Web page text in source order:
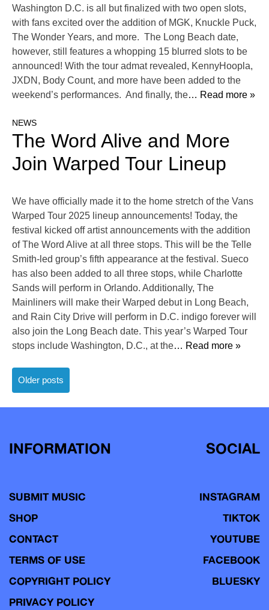
Washington D.C. is all but finalized with two open slots,
with fans excited over the addition of MGK, Knuckle Puck,
The Wonder Years, and more. The Long Beach date,
however, still features a whopping 15 blurred slots to be
announced! With the tour admat revealed, KennyHoopla,
JXDN, Body Count, and more have been added to the
weekend’s performances. And finally, the… Read more »
NEWS
The Word Alive and More
Join Warped Tour Lineup
We have officially made it to the home stretch of the Vans
Warped Tour 2025 lineup announcements! Today, the
festival kicked off artist announcements with the addition
of The Word Alive at all three stops. This will be the Telle
Smith-led group’s fifth appearance at the festival. Sueco
has also been added to all three stops, while Charlotte
Sands will perform in Orlando. Additionally, The
Mainliners will make their Warped debut in Long Beach,
and Rain City Drive will perform in D.C. indigo forever will
also join the Long Beach date. This year’s Warped Tour
stops include Washington, D.C., at the… Read more »
Posts
navigation
Older posts
INFORMATION
SUBMIT MUSIC
SHOP
CONTACT
TERMS OF USE
COPYRIGHT POLICY
PRIVACY POLICY
SOCIAL
INSTAGRAM
TIKTOK
YOUTUBE
FACEBOOK
BLUESKY